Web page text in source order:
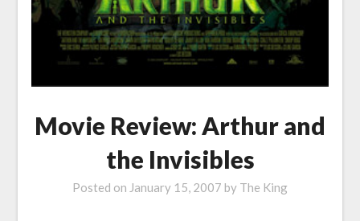
Movie Review: Arthur and
the Invisibles
Posted on January 15, 2007 by The King